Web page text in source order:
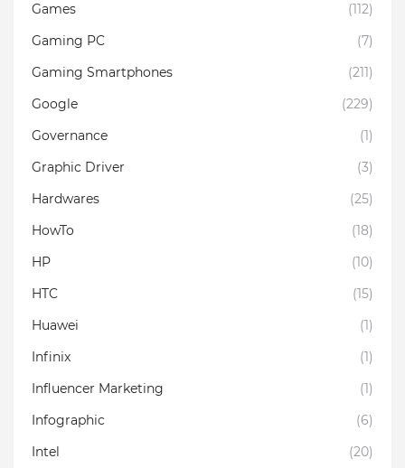
Games
(112)
Gaming PC
(7)
Gaming Smartphones
(211)
Google
(229)
Governance
(1)
Graphic Driver
(3)
Hardwares
(25)
HowTo
(18)
HP
(10)
HTC
(15)
Huawei
(1)
Infinix
(1)
Influencer Marketing
(1)
Infographic
(6)
Intel
(20)